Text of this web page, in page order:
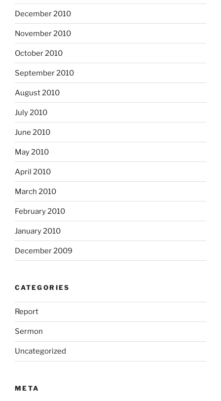
December 2010
November 2010
October 2010
September 2010
August 2010
July 2010
June 2010
May 2010
April 2010
March 2010
February 2010
January 2010
December 2009
CATEGORIES
Report
Sermon
Uncategorized
META